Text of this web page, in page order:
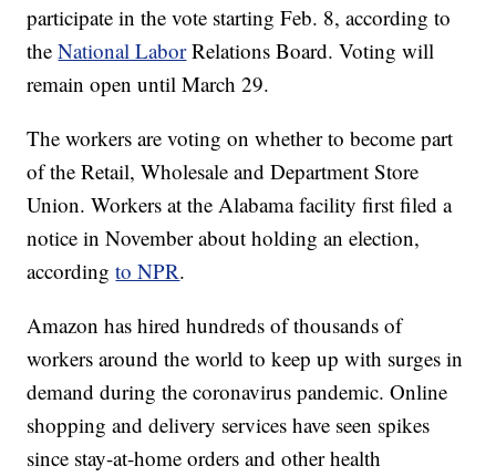
participate in the vote starting Feb. 8, according to
theNational LaborRelations Board. Voting will
remain open until March 29.
The workers are voting on whether to become part
of the Retail, Wholesale and Department Store
Union. Workers at the Alabama facility first filed a
notice in November about holding an election,
accordingto NPR.
Amazon has hired hundreds of thousands of
workers around the world to keep up with surges in
demand during the coronavirus pandemic. Online
shopping and delivery services have seen spikes
since stay-at-home orders and other health